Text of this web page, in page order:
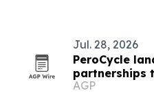
Jul. 28, 2026
PeroCycle
partnerships
carbon
AGP